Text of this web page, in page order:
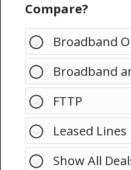
Compare?
Broadband
Broadband
FTTP
Leased Lines
Show All